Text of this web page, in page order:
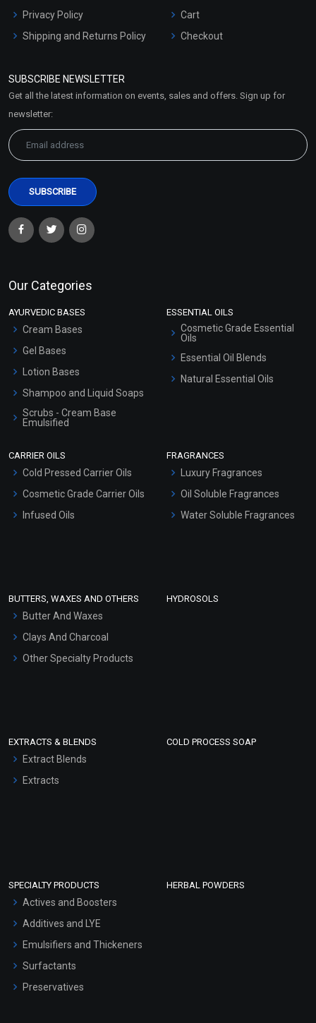
Privacy Policy
Shipping and Returns Policy
Market Area
Cart
Checkout
SUBSCRIBE NEWSLETTER
Get all the latest information on events, sales and offers. Sign up for
newsletter:
Our Categories
AYURVEDIC BASES
Cream Bases
Gel Bases
Lotion Bases
Shampoo and Liquid Soaps
Scrubs - Cream Base
Emulsified
Hair Oils
ESSENTIAL OILS
Cosmetic Grade Essential
Oils
Essential Oil Blends
Natural Essential Oils
CARRIER OILS
Cold Pressed Carrier Oils
Cosmetic Grade Carrier Oils
Infused Oils
FRAGRANCES
Luxury Fragrances
Oil Soluble Fragrances
Water Soluble Fragrances
BUTTERS, WAXES AND OTHERS
Butter And Waxes
Clays And Charcoal
Other Specialty Products
HYDROSOLS
EXTRACTS & BLENDS
Extract Blends
Extracts
COLD PROCESS SOAP
SPECIALTY PRODUCTS
Actives and Boosters
Additives and LYE
Emulsifiers and Thickeners
Surfactants
Preservatives
HERBAL POWDERS